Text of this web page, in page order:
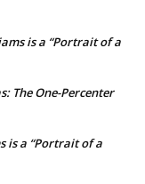
is a “Portrait of a
The One-Percenter
is a “Portrait of a